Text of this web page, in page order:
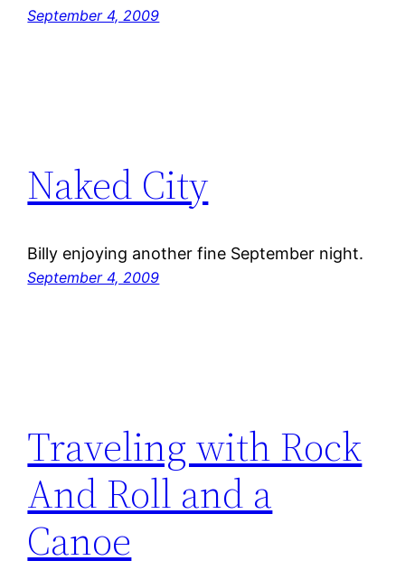
September 4, 2009
Naked City
Billy enjoying another fine September night.
September 4, 2009
Traveling with Rock
And Roll and a
Canoe